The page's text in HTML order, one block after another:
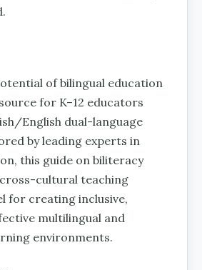
of bilingual education
for K–12 educators
English dual-language
by leading experts in
this guide on biliteracy
cultural teaching
for creating inclusive,
multilingual and
environments.